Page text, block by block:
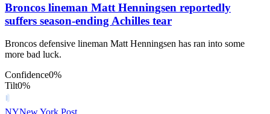
Broncos lineman Matt Henningsen reportedly
suffers season-ending Achilles tear
Broncos defensive lineman Matt Henningsen has ran into some
more bad luck.
Confidence0%
Tilt0%